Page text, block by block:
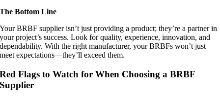
The Bottom Line
Your BRBF supplier isn’t just providing a product; they’re a partner in
your project’s success. Look for quality, experience, innovation, and
dependability. With the right manufacturer, your BRBFs won’t just
meet expectations—they’ll exceed them.
Red Flags to Watch for When Choosing a BRBF
Supplier